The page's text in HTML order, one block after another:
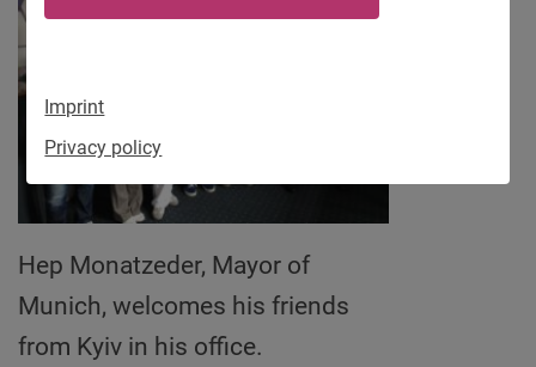
Imprint
Privacy policy
Hep Monatzeder, Mayor of
Munich, welcomes his friends
from Kyiv in his office.